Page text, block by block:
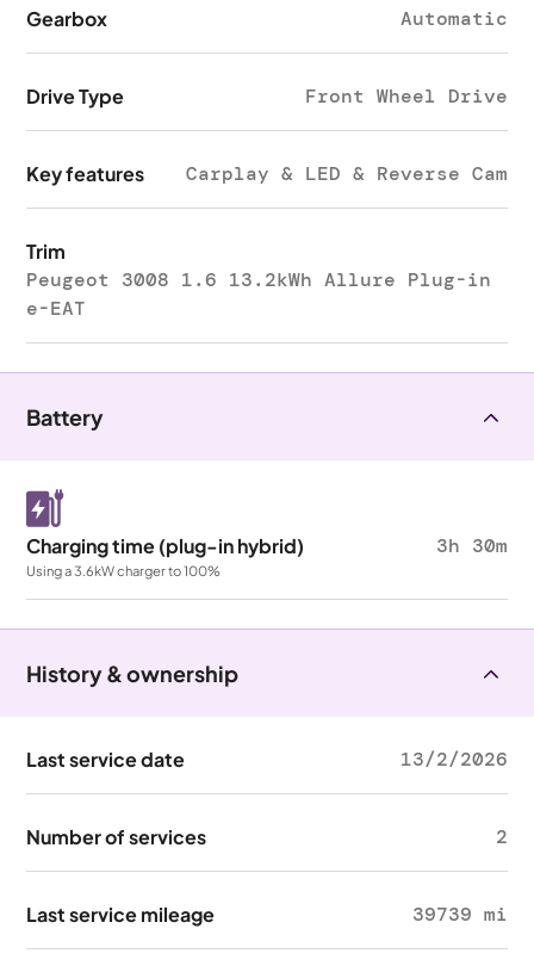
Gearbox Automatic
Drive Type Front Wheel Drive
Key features Carplay & LED & Reverse Cam
Trim
Peugeot 3008 1.6 13.2kWh Allure Plug-in
e-EAT
Battery
Charging time (plug-in hybrid) 3h 30m
Using a 3.6kW charger to 100%
History & ownership
Last service date 13/2/2026
Number of services 2
Last service mileage 39739 mi